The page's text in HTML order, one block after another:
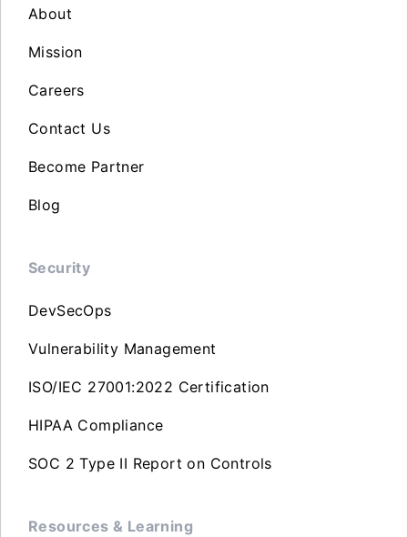
About
Mission
Careers
Contact Us
Become Partner
Blog
Security
DevSecOps
Vulnerability Management
ISO/IEC 27001:2022 Certification
HIPAA Compliance
SOC 2 Type II Report on Controls
Resources & Learning